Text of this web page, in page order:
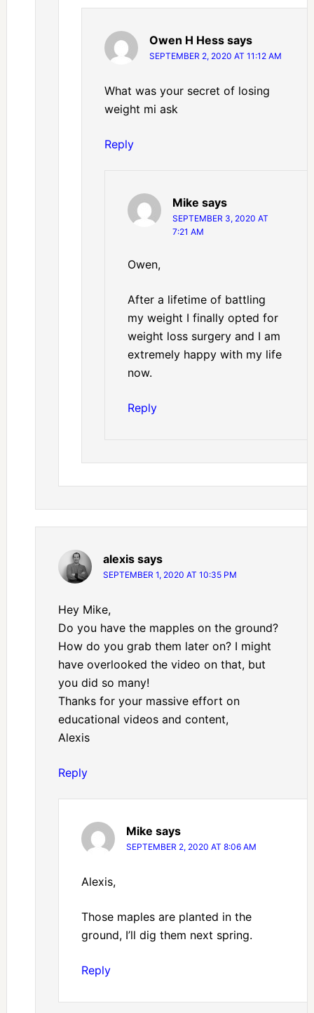
Owen H Hess says
SEPTEMBER 2, 2020 AT 11:12 AM
What was your secret of losing
weight mi ask
Reply
Mike says
SEPTEMBER 3, 2020 AT
7:21 AM
Owen,
After a lifetime of battling
my weight I finally opted for
weight loss surgery and I am
extremely happy with my life
now.
Reply
alexis says
SEPTEMBER 1, 2020 AT 10:35 PM
Hey Mike,
Do you have the mapples on the ground?
How do you grab them later on? I might
have overlooked the video on that, but
you did so many!
Thanks for your massive effort on
educational videos and content,
Alexis
Reply
Mike says
SEPTEMBER 2, 2020 AT 8:06 AM
Alexis,
Those maples are planted in the
ground, I’ll dig them next spring.
Reply